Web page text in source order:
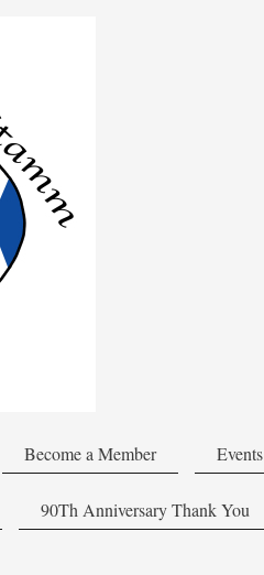
Become a Member Events
90Th Anniversary Thank You